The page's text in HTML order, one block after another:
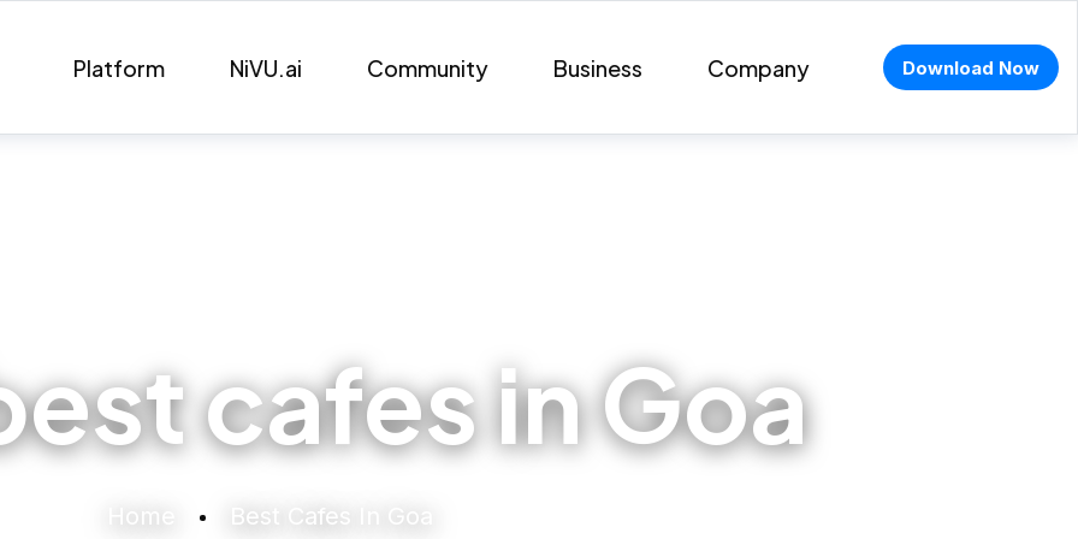
Platform NiVU.ai Community Business Company Download Now
cafes in Goa
Home Best Cafes In Goa